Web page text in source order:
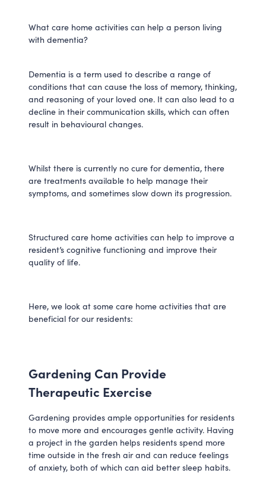
What care home activities can help a person living
with dementia?
Dementia is a term used to describe a range of
conditions that can cause the loss of memory, thinking,
and reasoning of your loved one. It can also lead to a
decline in their communication skills, which can often
result in behavioural changes.
Whilst there is currently no cure for dementia, there
are treatments available to help manage their
symptoms, and sometimes slow down its progression.
Structured care home activities can help to improve a
resident’s cognitive functioning and improve their
quality of life.
Here, we look at some care home activities that are
beneficial for our residents:
Gardening Can Provide
Therapeutic Exercise
Gardening provides ample opportunities for residents
to move more and encourages gentle activity. Having
a project in the garden helps residents spend more
time outside in the fresh air and can reduce feelings
of anxiety, both of which can aid better sleep habits.